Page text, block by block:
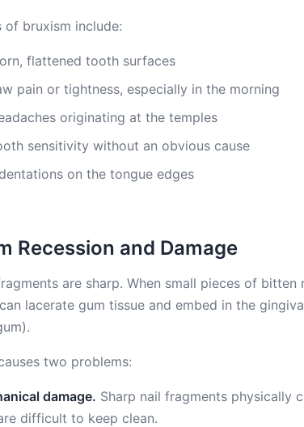
of bruxism include:
flattened tooth surfaces
pain or tightness, especially in the morning
originating at the temples
sensitivity without an obvious cause
on the tongue edges
Recession and Damage
are sharp. When small pieces of
lacerate gum tissue and embed in the
two problems:
damage. Sharp nail fragments physically
difficult to keep clean.